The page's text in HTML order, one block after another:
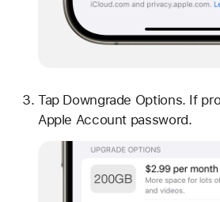
Tap Downgrade Options. If
Apple Account password.